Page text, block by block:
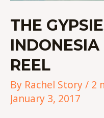
THE
REEL
By Rachel Story/ 2
January 3, 2017